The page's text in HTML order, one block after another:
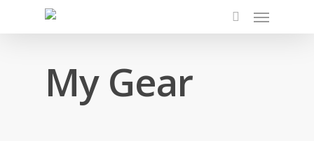
search
Menu
My Gear